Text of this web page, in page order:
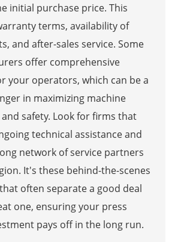
initial purchase price. This
terms, availability of
and after-sales service. Some
offer comprehensive
your operators, which can be a
in maximizing machine
safety. Look for firms that
technical assistance and
network of service partners
It's these behind-the-scenes
often separate a good deal
one, ensuring your press
pays off in the long run.